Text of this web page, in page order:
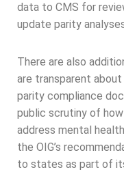
data to CMS for
update parity
There are also
are transparent
parity compliance
public scrutiny of
address mental
the OIG’s
to states as part of